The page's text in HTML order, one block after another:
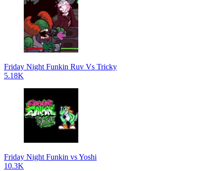
Friday Night Funkin Ruv Vs Tricky
5.18K
Friday Night Funkin vs Yoshi
10.3K